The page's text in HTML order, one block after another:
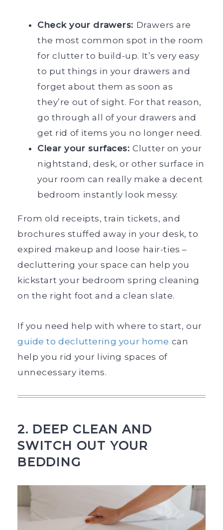
Check your drawers: Drawers are
the most common spot in the room
for clutter to build-up. It’s very easy
to put things in your drawers and
forget about them as soon as
they’re out of sight. For that reason,
go through all of your drawers and
get rid of items you no longer need.
Clear your surfaces:Clutter on your
nightstand, desk, or other surface in
your room can really make a decent
bedroom instantly look messy.
From old receipts, train tickets, and
brochures stuffed away in your desk, to
expired makeup and loose hair-ties –
decluttering your space can help you
kickstart your bedroom spring cleaning
on the right foot and a clean slate.
If you need help with where to start, our
guide to decluttering your home can
help you rid your living spaces of
unnecessary items.
2. DEEP CLEAN AND
SWITCH OUT YOUR
BEDDING